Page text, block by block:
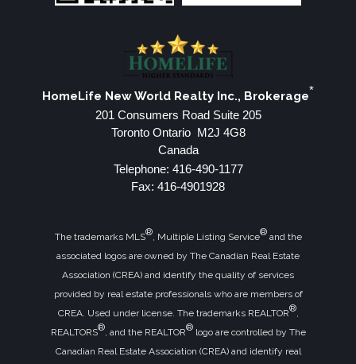
HomeLife New World Realty Inc., Brokerage*
201 Consumers Road Suite 205
Toronto Ontario M2J 4G8
Canada
Telephone: 416-490-1177
Fax: 416-4901928
The trademarks MLS®, Multiple Listing Service®and the
associated logos are owned by The Canadian Real Estate
Association (CREA) and identify the quality of services
provided by real estate professionals who are members of
CREA. Used under license. The trademarks REALTOR®,
REALTORS®, and the REALTOR®logo are controlled by The
Canadian Real Estate Association (CREA) and identify real